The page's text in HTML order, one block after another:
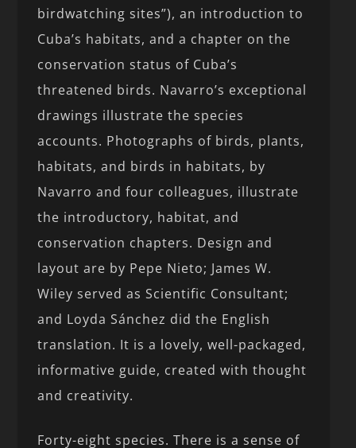
birdwatching sites”), an introduction to
Cuba’s habitats, and a chapter on the
conservation status of Cuba’s
threatened birds. Navarro’s exceptional
drawings illustrate the species
accounts. Photographs of birds, plants,
habitats, and birds in habitats, by
Navarro and four colleagues, illustrate
the introductory, habitat, and
conservation chapters. Design and
layout are by Pepe Nieto; James W.
Wiley served as Scientific Consultant;
and Loyda Sánchez did the English
translation. It is a lovely, well-packaged,
informative guide, created with thought
and creativity.
Forty-eight species. There is a sense of